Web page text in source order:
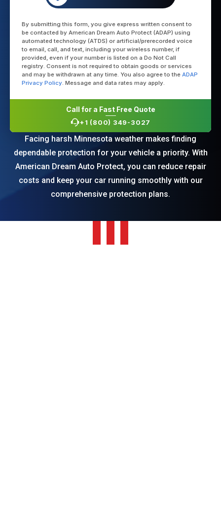
By submitting this form, you give express written consent to
be contacted by American Dream Auto Protect (ADAP) using
automated technology (ATDS) or artificial/prerecorded voice
to email, call, and text, including your wireless number, if
provided, even if your number is listed on a Do Not Call
registry. Consent is not required to obtain goods or services
and may be withdrawn at any time. You also agree to the ADAP
Privacy Policy. Message and data rates may apply.
Call for a Fast Free Quote
+1 (800) 349-3027
Facing harsh Minnesota weather makes finding
dependable protection for your vehicle a priority. With
American Dream Auto Protect, you can reduce repair
costs and keep your car running smoothly with our
comprehensive protection plans.